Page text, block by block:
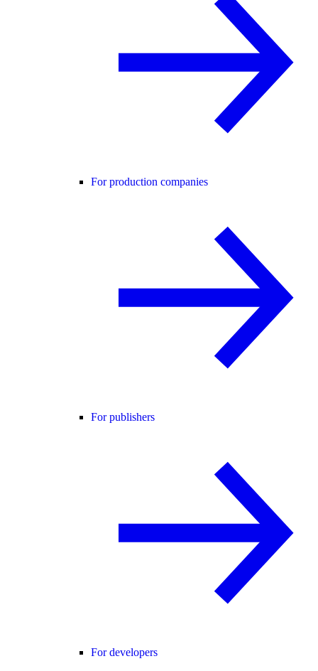
For production companies
For publishers
For developers